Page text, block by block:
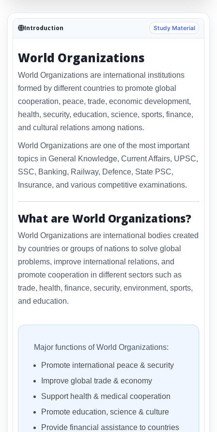
Introduction Study Material
World Organizations
World Organizations are international institutions
formed by different countries to promote global
cooperation, peace, trade, economic development,
health, security, education, science, sports, finance,
and cultural relations among nations.
World Organizations are one of the most important
topics in General Knowledge, Current Affairs, UPSC,
SSC, Banking, Railway, Defence, State PSC,
Insurance, and various competitive examinations.
What are World Organizations?
World Organizations are international bodies created
by countries or groups of nations to solve global
problems, improve international relations, and
promote cooperation in different sectors such as
trade, health, finance, security, environment, sports,
and education.
Major functions of World Organizations:
Promote international peace & security
Improve global trade & economy
Support health & medical cooperation
Promote education, science & culture
Provide financial assistance to countries